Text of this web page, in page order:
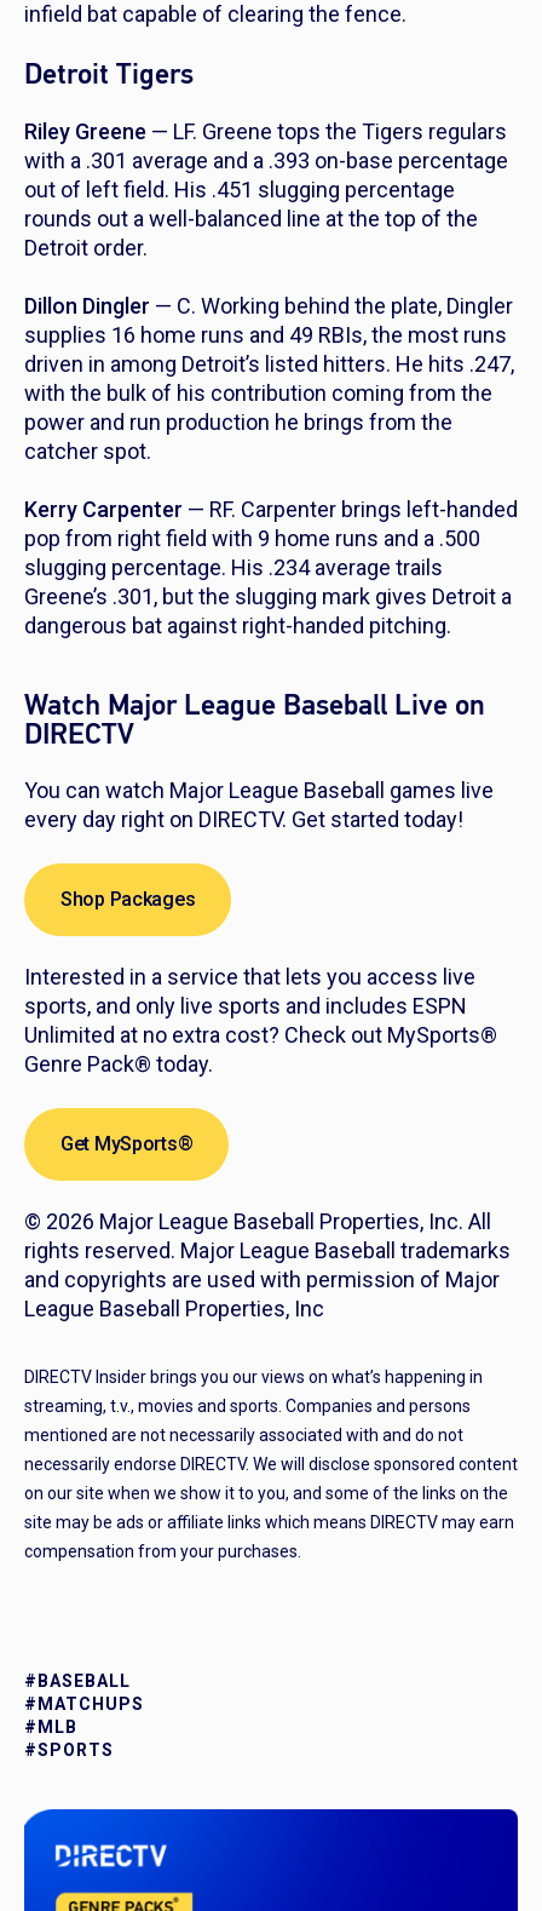
infield bat capable of clearing the fence.
Detroit Tigers
Riley Greene — LF. Greene tops the Tigers regulars
with a .301 average and a .393 on-base percentage
out of left field. His .451 slugging percentage
rounds out a well-balanced line at the top of the
Detroit order.
Dillon Dingler — C. Working behind the plate, Dingler
supplies 16 home runs and 49 RBIs, the most runs
driven in among Detroit’s listed hitters. He hits .247,
with the bulk of his contribution coming from the
power and run production he brings from the
catcher spot.
Kerry Carpenter — RF. Carpenter brings left-handed
pop from right field with 9 home runs and a .500
slugging percentage. His .234 average trails
Greene’s .301, but the slugging mark gives Detroit a
dangerous bat against right-handed pitching.
Watch Major League Baseball Live on
DIRECTV
You can watch Major League Baseball games live
every day right on DIRECTV. Get started today!
Shop Packages
Interested in a service that lets you access live
sports, and only live sports and includes ESPN
Unlimited at no extra cost? Check out MySports®
Genre Pack® today.
Get MySports®
© 2026 Major League Baseball Properties, Inc. All
rights reserved. Major League Baseball trademarks
and copyrights are used with permission of Major
League Baseball Properties, Inc
DIRECTV Insider brings you our views on what’s happening in
streaming, t.v., movies and sports. Companies and persons
mentioned are not necessarily associated with and do not
necessarily endorse DIRECTV. We will disclose sponsored content
on our site when we show it to you, and some of the links on the
site may be ads or affiliate links which means DIRECTV may earn
compensation from your purchases.
#BASEBALL
#MATCHUPS
#MLB
#SPORTS